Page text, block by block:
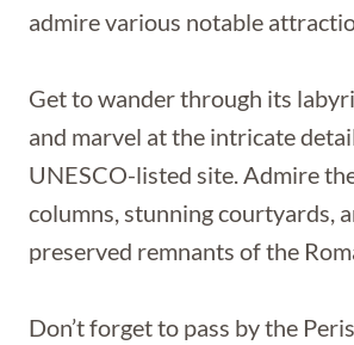
admire various notable
Get to wander through its
and marvel at the intricate
UNESCO-listed site. Admire
columns, stunning courtyards,
preserved remnants of the
Don’t forget to pass by the